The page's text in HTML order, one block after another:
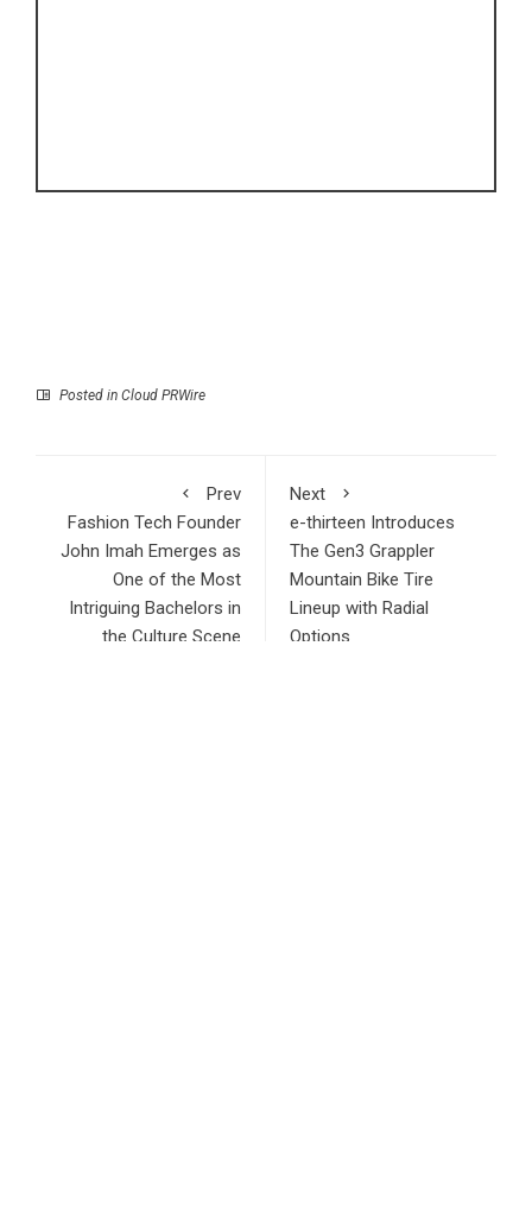
Posted in Cloud PRWire
Prev
Fashion Tech Founder
John Imah Emerges as
One of the Most
Intriguing Bachelors in
the Culture Scene
Next
e-thirteen Introduces
The Gen3 Grappler
Mountain Bike Tire
Lineup with Radial
Options